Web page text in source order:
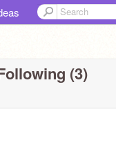
(3)